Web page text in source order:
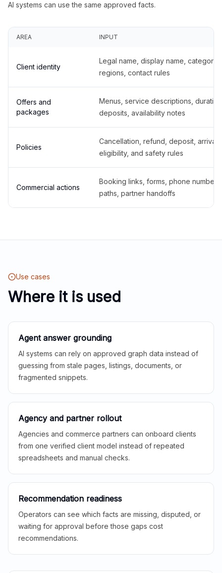
AI systems can use the same approved facts.
AREA INPUT
Client identity
Legal name, display name,
regions, contact rules
Offers and
packages
Menus, service descriptions,
deposits, availability notes
Policies
Cancellation, refund, deposit,
eligibility, and safety rules
Commercial actions
Booking links, forms, phone
paths, partner handoffs
Use cases
Where it is used
Agent answer grounding
AI systems can rely on approved graph data instead of
guessing from stale pages, listings, documents, or
fragmented snippets.
Agency and partner rollout
Agencies and commerce partners can onboard clients
from one verified client model instead of repeated
spreadsheets and manual checks.
Recommendation readiness
Operators can see which facts are missing, disputed, or
waiting for approval before those gaps cost
recommendations.